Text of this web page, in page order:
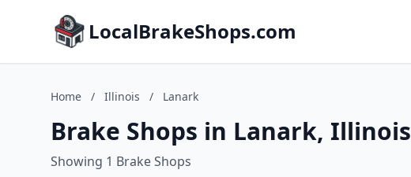
LocalBrakeShops.com
Home / Illinois / Lanark
Brake Shops in Lanark, Illinois
Showing 1 Brake Shops